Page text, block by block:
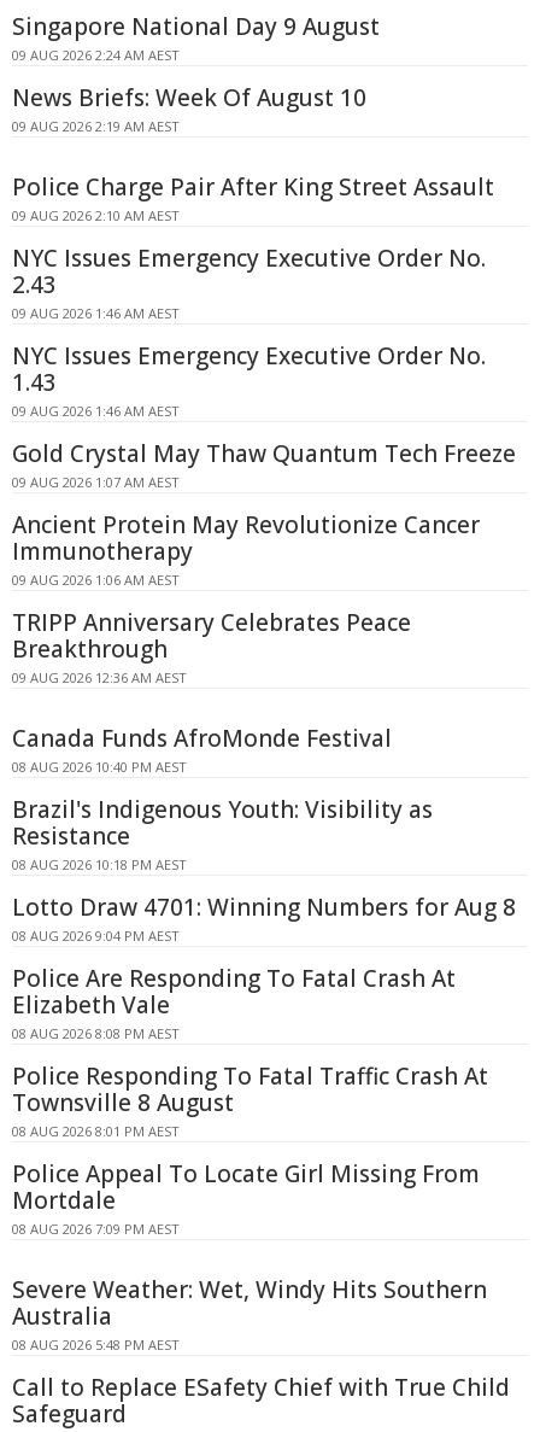
Singapore National Day 9 August
09 AUG 2026 2:24 AM AEST
News Briefs: Week Of August 10
09 AUG 2026 2:19 AM AEST
Police Charge Pair After King Street Assault
09 AUG 2026 2:10 AM AEST
NYC Issues Emergency Executive Order No.
2.43
09 AUG 2026 1:46 AM AEST
NYC Issues Emergency Executive Order No.
1.43
09 AUG 2026 1:46 AM AEST
Gold Crystal May Thaw Quantum Tech Freeze
09 AUG 2026 1:07 AM AEST
Ancient Protein May Revolutionize Cancer
Immunotherapy
09 AUG 2026 1:06 AM AEST
TRIPP Anniversary Celebrates Peace
Breakthrough
09 AUG 2026 12:36 AM AEST
Canada Funds AfroMonde Festival
08 AUG 2026 10:40 PM AEST
Brazil's Indigenous Youth: Visibility as
Resistance
08 AUG 2026 10:18 PM AEST
Lotto Draw 4701: Winning Numbers for Aug 8
08 AUG 2026 9:04 PM AEST
Police Are Responding To Fatal Crash At
Elizabeth Vale
08 AUG 2026 8:08 PM AEST
Police Responding To Fatal Traffic Crash At
Townsville 8 August
08 AUG 2026 8:01 PM AEST
Police Appeal To Locate Girl Missing From
Mortdale
08 AUG 2026 7:09 PM AEST
Severe Weather: Wet, Windy Hits Southern
Australia
08 AUG 2026 5:48 PM AEST
Call to Replace ESafety Chief with True Child
Safeguard